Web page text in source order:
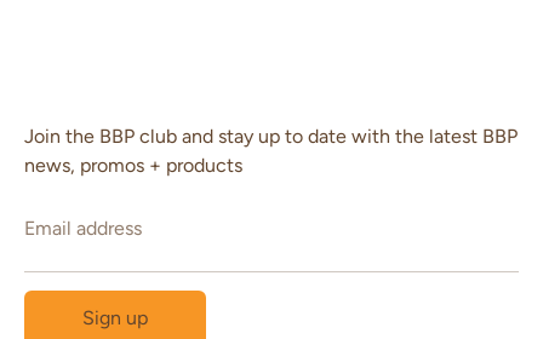
Join the BBP club and stay up to date with the latest BBP
news, promos + products
Email address
Sign up